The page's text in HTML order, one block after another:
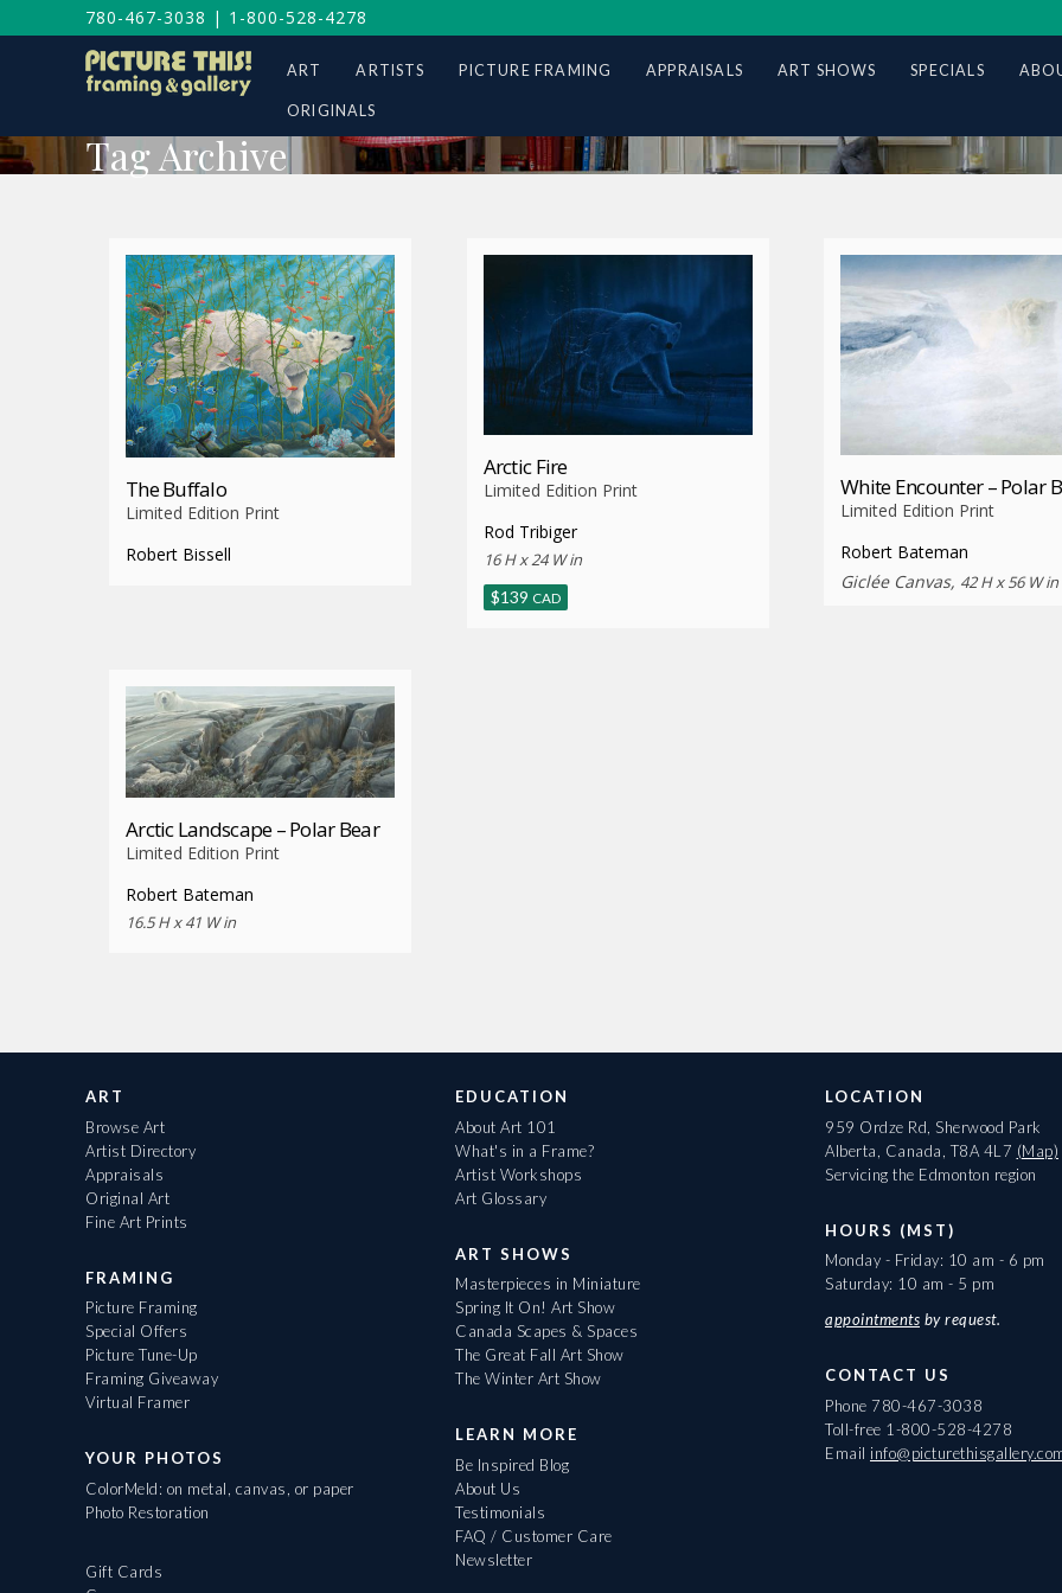
780-467-3038 | 1-800-528-4278
ART ARTISTS PICTURE FRAMING APPRAISALS ART SHOWS SPECIALS
ORIGINALS
Tag Archive
The Buffalo
Limited Edition Print
Robert Bissell
Arctic Fire
Limited Edition Print
Rod Tribiger
16 H x 24 W in
$139 CAD
White Encounter – Polar
Limited Edition Print
Robert Bateman
Giclée Canvas, 42 H x 56 W in
Arctic Landscape – Polar Bear
Limited Edition Print
Robert Bateman
16.5 H x 41 W in
ART
Browse Art
Artist Directory
Appraisals
Original Art
Fine Art Prints
FRAMING
Picture Framing
Special Offers
Picture Tune-Up
Framing Giveaway
Virtual Framer
YOUR PHOTOS
ColorMeld: on metal, canvas, or paper
Photo Restoration
Gift Cards
EDUCATION
About Art 101
What's in a Frame?
Artist Workshops
Art Glossary
ART SHOWS
Masterpieces in Miniature
Spring It On! Art Show
Canada Scapes & Spaces
The Great Fall Art Show
The Winter Art Show
LEARN MORE
Be Inspired Blog
About Us
Testimonials
FAQ / Customer Care
Newsletter
LOCATION
959 Ordze Rd, Sherwood Park
Alberta, Canada, T8A 4L7 (Map)
Servicing the Edmonton region
HOURS (MST)
Monday - Friday: 10 am - 6 pm
Saturday: 10 am - 5 pm
appointments by request.
CONTACT US
Phone 780-467-3038
Toll-free 1-800-528-4278
Email